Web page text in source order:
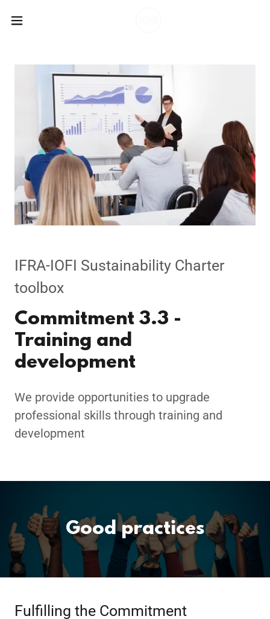
IFRA-IOFI Sustainability Charter
toolbox
Commitment 3.3 -
Training and
development
We provide opportunities to upgrade
professional skills through training and
development
Good practices
Fulfilling the Commitment